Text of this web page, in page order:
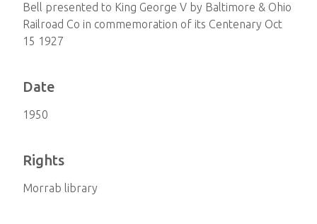
Bell presented to King George V by Baltimore & Ohio
Railroad Co in commemoration of its Centenary Oct
15 1927
Date
1950
Rights
Morrab library